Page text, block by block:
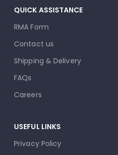
QUICK ASSISTANCE
RMA Form
Contact us
Shipping & Delivery
FAQs
Careers
USEFUL LINKS
Privacy Policy